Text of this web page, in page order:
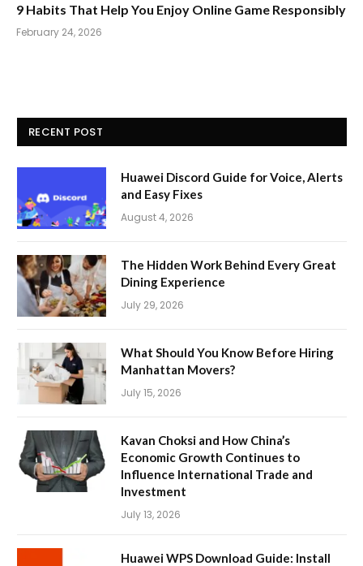
9 Habits That Help You Enjoy Online Game Responsibly
February 24, 2026
RECENT POST
Huawei Discord Guide for Voice, Alerts
and Easy Fixes
August 4, 2026
The Hidden Work Behind Every Great
Dining Experience
July 29, 2026
What Should You Know Before Hiring
Manhattan Movers?
July 15, 2026
Kavan Choksi and How China’s
Economic Growth Continues to
Influence International Trade and
Investment
July 13, 2026
Huawei WPS Download Guide: Install